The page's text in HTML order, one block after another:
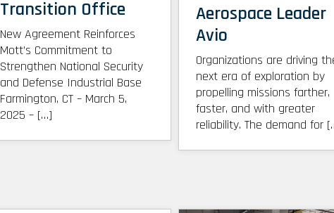
Transition Office
New Agreement Reinforces
Mott’s Commitment to
Strengthen National Security
and Defense Industrial Base
Farmington, CT – March 5,
2025 – […]
Aerospace Leader
Avio
Organizations are driving
next era of exploration by
propelling missions farther,
faster, and with greater
reliability. The demand for